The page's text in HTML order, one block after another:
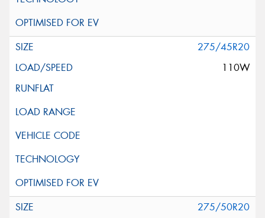
275/45R20
110W
275/50R20